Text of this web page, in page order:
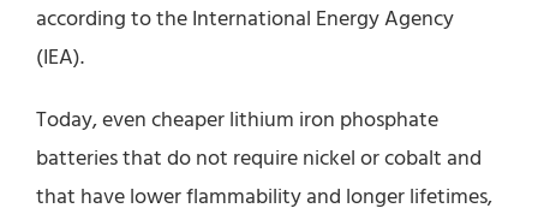
according to the International Energy Agency
(IEA).
Today, even cheaper lithium iron phosphate
batteries that do not require nickel or cobalt and
that have lower flammability and longer lifetimes,